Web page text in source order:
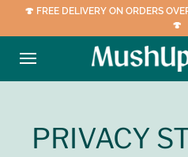
🍄 FREE DELIVERY ON ORDERS
🍄
PRIVACY